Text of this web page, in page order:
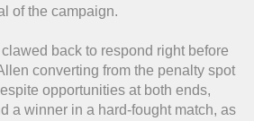
of the campaign.
back to respond right before
converting from the penalty spot
opportunities at both ends,
a winner in a hard-fought match, as